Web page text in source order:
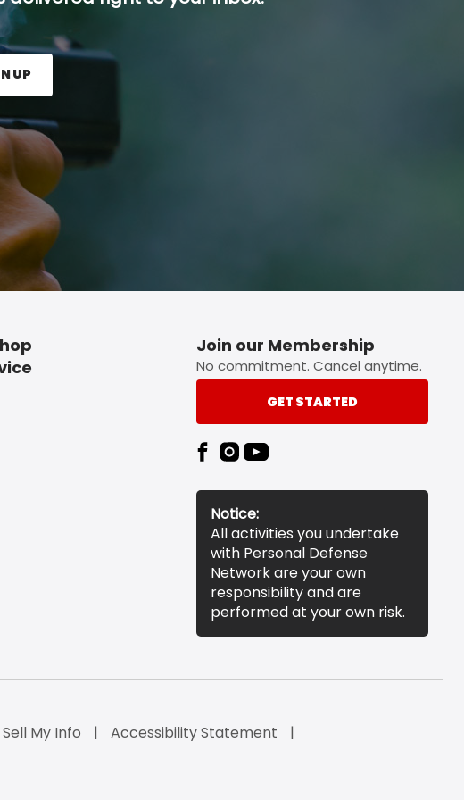
Sign Up button.
UP
Join our Membership
No commitment. Cancel anytime.
GET STARTED
Notice:
All activities you undertake
with Personal Defense
Network are your own
responsibility and are
performed at your own risk.
My Info
Accessibility Statement